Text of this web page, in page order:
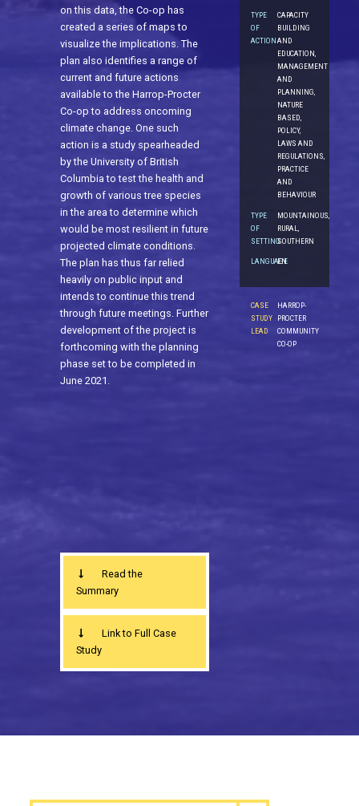
on this data, the Co-op has
created a series of maps to
visualize the implications. The
plan also identifies a range of
current and future actions
available to the Harrop-Procter
Co-op to address oncoming
climate change. One such
action is a study spearheaded
by the University of British
Columbia to test the health and
growth of various tree species
in the area to determine which
would be most resilient in future
projected climate conditions.
The plan has thus far relied
heavily on public input and
intends to continue this trend
through future meetings. Further
development of the project is
forthcoming with the planning
phase set to be completed in
June 2021.
TYPE
OF
ACTION
CAPACITY
BUILDING
AND
EDUCATION,
MANAGEMENT
AND
PLANNING,
NATURE
BASED,
POLICY,
LAWS AND
REGULATIONS,
PRACTICE
AND
BEHAVIOUR
TYPE
OF
SETTING
MOUNTAINOUS,
RURAL,
SOUTHERN
LANGUAGE
EN
CASE
STUDY
LEAD
HARROP-
PROCTER
COMMUNITY
CO-OP
Read the
Summary
Link to Full Case
Study